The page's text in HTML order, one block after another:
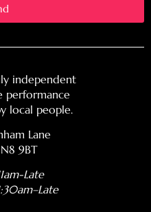
independent
performance
local people.
Lane
9BT
Late